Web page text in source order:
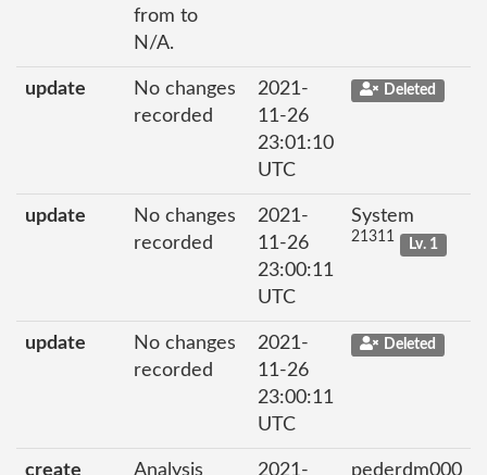
from to
N/A.
update
No changes
recorded
2021-
11-26
23:01:10
UTC
Deleted
update
No changes
recorded
2021-
11-26
23:00:11
UTC
System
21311 Lv. 1
update
No changes
recorded
2021-
11-26
23:00:11
UTC
Deleted
create Analysis 2021- pederdm000